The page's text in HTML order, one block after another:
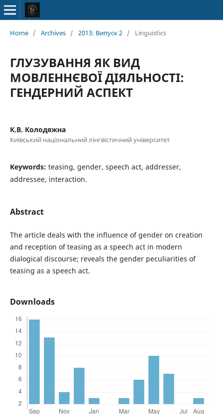
Home / Archives / 2013: Випуск 2 / Linguistics
ГЛУЗУВАННЯ ЯК ВИД
МОВЛЕННЄВОЇ ДІЯЛЬНОСТІ:
ГЕНДЕРНИЙ АСПЕКТ
К.В. Колодяжна
Київський національний лінгвістичний університет
Keywords: teasing, gender, speech act, addresser,
addressee, interaction.
Abstract
The article deals with the influence of gender on creation
and reception of teasing as a speech act in modern
dialogical discourse; reveals the gender peculiarities of
teasing as a speech act.
Downloads